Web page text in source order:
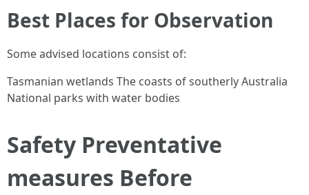
Best Places for Observation
Some advised locations consist of:
Tasmanian wetlands The coasts of southerly Australia
National parks with water bodies
Safety Preventative
measures Before